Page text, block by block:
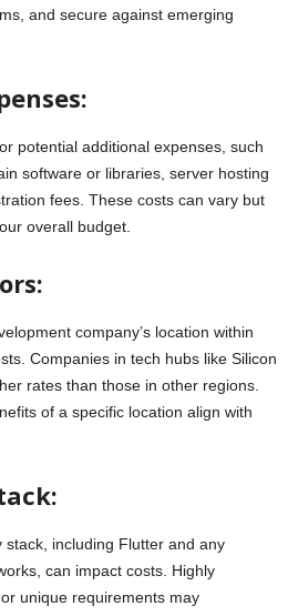
and secure against emerging
potential additional expenses, such
software or libraries, server hosting
fees. These costs can vary but
overall budget.
company’s location within
Companies in tech hubs like Silicon
rates than those in other regions.
of a specific location align with
including Flutter and any
can impact costs. Highly
unique requirements may